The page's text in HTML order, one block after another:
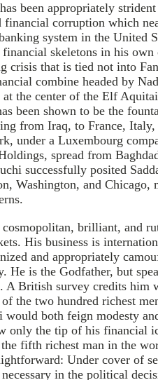
been appropriately
financial corruption which
system in the United
skeletons in his own
crisis that is tied not into
combine headed by
the center of the Elf
been shown to be the
from Iraq, to France, Italy,
under a Luxembourg
spread from
successfully posited
Washington, and
brilliant, and
His business is
and appropriately
He is the Godfather, but
A British survey credits him
the two hundred richest
would both feign modesty
only the tip of his financial
fifth richest man in the
Under cover of
in the political